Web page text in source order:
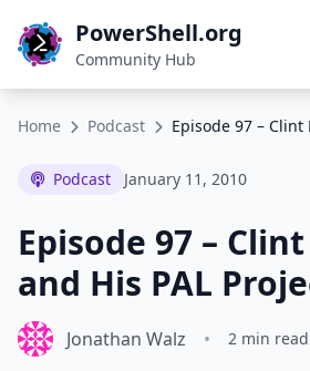
PowerShell.org
Community Hub
Home Podcast
Podcast January 11, 2010
Episode 97 –
and His PAL
Jonathan Walz • 2 min read